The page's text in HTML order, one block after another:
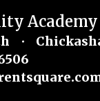
Academy